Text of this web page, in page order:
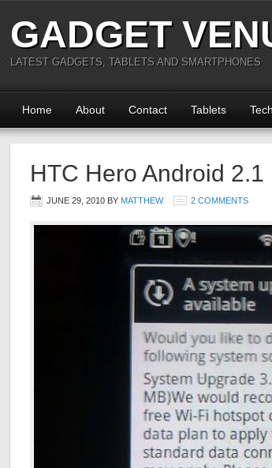
GADGET
LATEST GADGETS, TABLETS AND SMARTPHONES
Home About Contact Tablets
HTC Hero Android
JUNE 29, 2010 BY MATTHEW 2 COMMENTS